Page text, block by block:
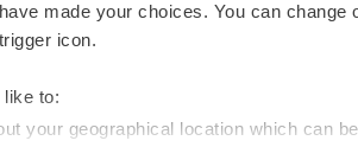
made your choices. You can
icon.
like to:
your geographical location which can
the globe.